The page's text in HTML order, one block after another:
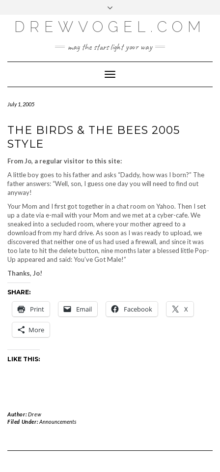
content
LOG IN
ENTRIES FEED
WORDPRESS.ORG
DREWVOGEL.COM
may the stars light your way
Toggle
Navigation
July 1, 2005
THE BIRDS & THE BEES 2005
STYLE
From Jo, a regular visitor to this site:
A little boy goes to his father and asks “Daddy, how was I born?” The
father answers: “Well, son, I guess one day you will need to find out
anyway!
Your Mom and I first got together in a chat room on Yahoo. Then I set
up a date via e-mail with your Mom and we met at a cyber-cafe. We
sneaked into a secluded room, where your mother agreed to a
download from my hard drive. As soon as I was ready to upload, we
discovered that neither one of us had used a firewall, and since it was
too late to hit the delete button, nine months later a blessed little Pop-
Up appeared and said: You’ve Got Male!”
Thanks, Jo!
SHARE:
Print Email Facebook X
More
LIKE THIS:
Author:Drew
Filed Under:Announcements